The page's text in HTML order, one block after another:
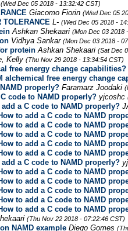
(Wed Dec 05 2018 - 13:32:42 CST)
Giacomo Fiorin (Wed Dec 05
TOLERANCE L- (Wed Dec 05 2018 -
Ashkan Shekaari (Mon Dec 03 2018
Vidhya Sankar (Mon Dec 03 2018 -
protein Ashkan Shekaari (Sat Dec
Kelly (Thu Nov 29 2018 - 13:34:54 CST)
free energy change capabilities?
alchemical free energy change
properly? Faramarz Joodaki
code to NAMD properly? yjcoshc
add a C code to NAMD properly?
to add a C code to NAMD
to add a C code to NAMD
to add a C code to NAMD
to add a C code to NAMD
to add a C code to NAMD
add a C code to NAMD properly?
to add a C code to NAMD
to add a C code to NAMD
to add a C code to NAMD
to add a C code to NAMD
to add a C code to NAMD
(Thu Nov 22 2018 - 07:22:46 CST)
NAMD example Diego Gomes